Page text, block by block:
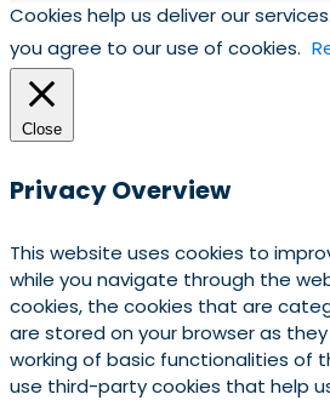
Cookies help us deliver our
you agree to our use of cookies.
Close
Privacy Overview
This website uses cookies to
while you navigate through the
cookies, the cookies that are
are stored on your browser as
working of basic functionalities of
use third-party cookies that help